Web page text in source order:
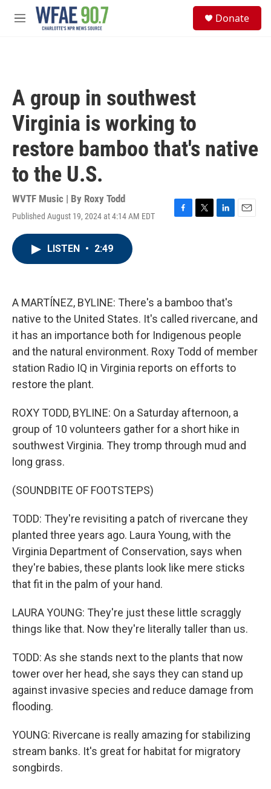
Skip to main content
M
Donate
A group in southwest
Virginia is working to
restore bamboo that's native
to the U.S.
WVTF Music | By Roxy Todd
Published August 19, 2024 at 4:14 AM EDT
F
k
T
L
n
E
LISTEN • 2:49
A MARTÍNEZ, BYLINE: There's a bamboo that's
native to the United States. It's called rivercane, and
it has an importance both for Indigenous people
and the natural environment. Roxy Todd of member
station Radio IQ in Virginia reports on efforts to
restore the plant.
ROXY TODD, BYLINE: On a Saturday afternoon, a
group of 10 volunteers gather for a short hike in
southwest Virginia. They tromp through mud and
long grass.
(SOUNDBITE OF FOOTSTEPS)
TODD: They're revisiting a patch of rivercane they
planted three years ago. Laura Young, with the
Virginia Department of Conservation, says when
they're babies, these plants look like mere sticks
that fit in the palm of your hand.
LAURA YOUNG: They're just these little scraggly
things like that. Now they're literally taller than us.
TODD: As she stands next to the plants that now
tower over her head, she says they can stand up
against invasive species and reduce damage from
flooding.
YOUNG: Rivercane is really amazing for stabilizing
stream banks. It's great for habitat for migratory
songbirds.